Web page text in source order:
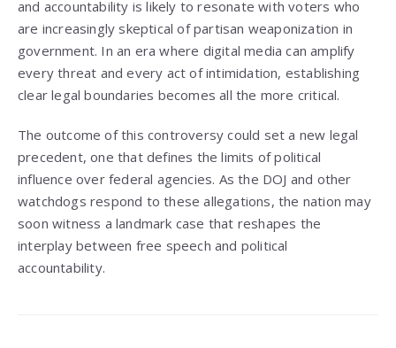
and accountability is likely to resonate with voters who
are increasingly skeptical of partisan weaponization in
government. In an era where digital media can amplify
every threat and every act of intimidation, establishing
clear legal boundaries becomes all the more critical.
The outcome of this controversy could set a new legal
precedent, one that defines the limits of political
influence over federal agencies. As the DOJ and other
watchdogs respond to these allegations, the nation may
soon witness a landmark case that reshapes the
interplay between free speech and political
accountability.